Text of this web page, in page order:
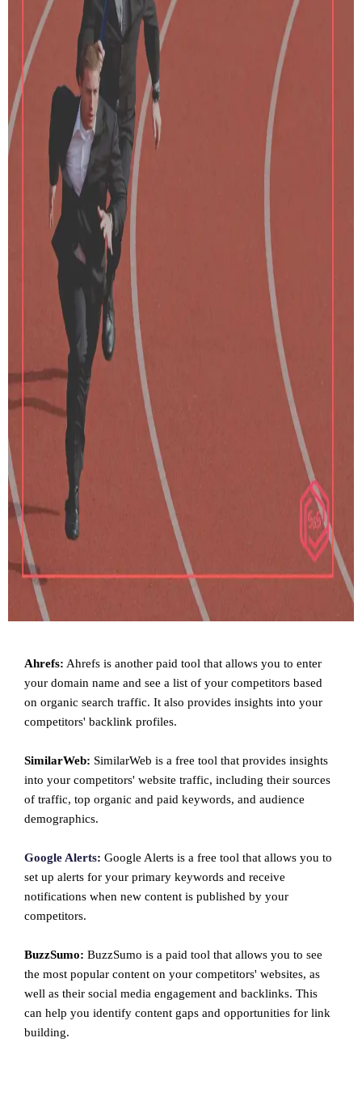
Ahrefs: Ahrefs is another paid tool that allows you to enter
your domain name and see a list of your competitors based
on organic search traffic. It also provides insights into your
competitors' backlink profiles.
SimilarWeb: SimilarWeb is a free tool that provides insights
into your competitors' website traffic, including their sources
of traffic, top organic and paid keywords, and audience
demographics.
Google Alerts: Google Alerts is a free tool that allows you to
set up alerts for your primary keywords and receive
notifications when new content is published by your
competitors.
BuzzSumo: BuzzSumo is a paid tool that allows you to see
the most popular content on your competitors' websites, as
well as their social media engagement and backlinks. This
can help you identify content gaps and opportunities for link
building.